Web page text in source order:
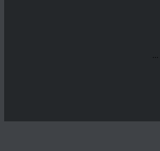
...